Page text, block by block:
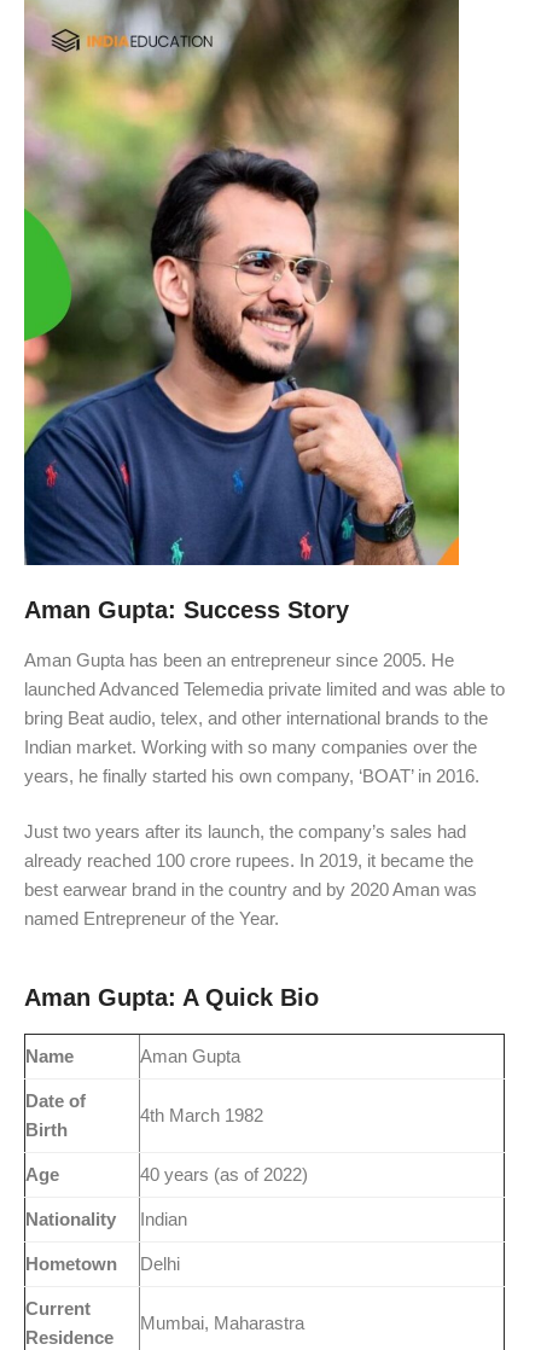
Aman Gupta: Success Story
Aman Gupta has been an entrepreneur since 2005. He
launched Advanced Telemedia private limited and was able to
bring Beat audio, telex, and other international brands to the
Indian market. Working with so many companies over the
years, he finally started his own company, ‘BOAT’ in 2016.
Just two years after its launch, the company’s sales had
already reached 100 crore rupees. In 2019, it became the
best earwear brand in the country and by 2020 Aman was
named Entrepreneur of the Year.
Aman Gupta: A Quick Bio
Name Aman Gupta
Date of
Birth
4th March 1982
Age 40 years (as of 2022)
Nationality Indian
Hometown Delhi
Current
Residence
Mumbai, Maharastra